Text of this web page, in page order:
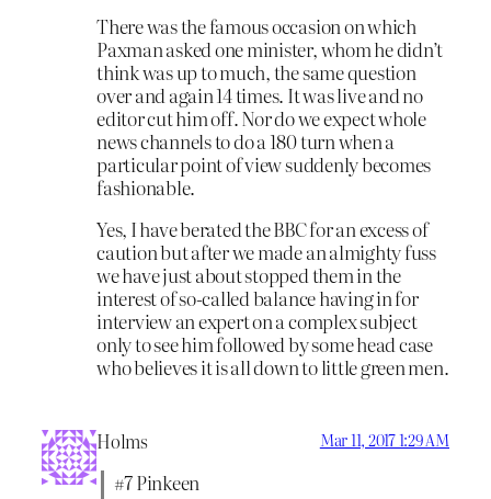
There was the famous occasion on which
Paxman asked one minister, whom he didn’t
think was up to much, the same question
over and again 14 times. It was live and no
editor cut him off. Nor do we expect whole
news channels to do a 180 turn when a
particular point of view suddenly becomes
fashionable.
Yes, I have berated the BBC for an excess of
caution but after we made an almighty fuss
we have just about stopped them in the
interest of so-called balance having in for
interview an expert on a complex subject
only to see him followed by some head case
who believes it is all down to little green men.
Holms Mar 11, 2017 1:29 AM
#7 Pinkeen